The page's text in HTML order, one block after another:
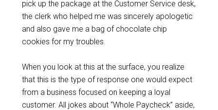
pick up the package at the Customer Service desk,
the clerk who helped me was sincerely apologetic
and also gave me a bag of chocolate chip
cookies for my troubles.
When you look at this at the surface, you realize
that this is the type of response one would expect
from a business focused on keeping a loyal
customer. All jokes about “Whole Paycheck” aside,